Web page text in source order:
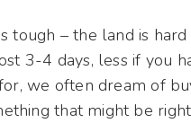
– the land is
3-4 days, less if you
we often dream of
that might be